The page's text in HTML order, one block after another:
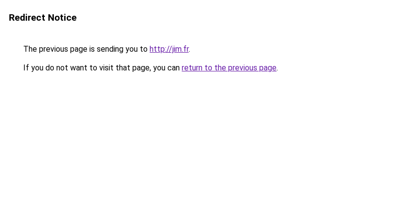
Redirect Notice
The previous page is sending you to http://jim.fr.
If you do not want to visit that page, you can return to the previous page.